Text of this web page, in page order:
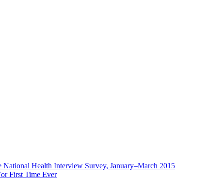
National Health Interview Survey, January–March 2015
First Time Ever